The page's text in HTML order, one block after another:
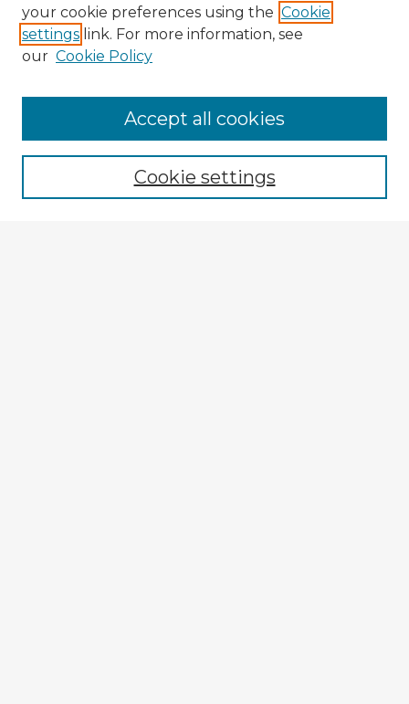
Enter search terms:
your cookie preferences using the Cookie
settings link. For more information, see
our Cookie Policy
Cookie settings
Accept all cookies